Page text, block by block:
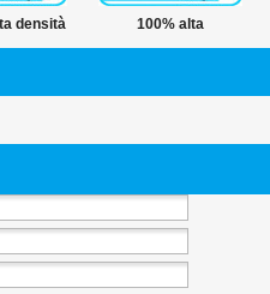
densità 100% alta
tubo ptfe thread